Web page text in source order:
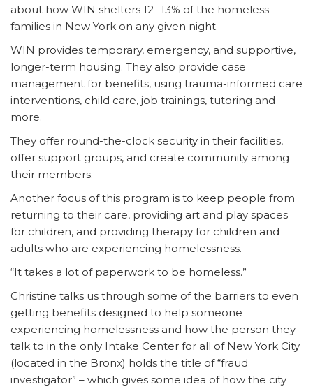
about how WIN shelters 12 -13% of the homeless
families in New York on any given night.
WIN provides temporary, emergency, and supportive,
longer-term housing. They also provide case
management for benefits, using trauma-informed care
interventions, child care, job trainings, tutoring and
more.
They offer round-the-clock security in their facilities,
offer support groups, and create community among
their members.
Another focus of this program is to keep people from
returning to their care, providing art and play spaces
for children, and providing therapy for children and
adults who are experiencing homelessness.
“It takes a lot of paperwork to be homeless.”
Christine talks us through some of the barriers to even
getting benefits designed to help someone
experiencing homelessness and how the person they
talk to in the only Intake Center for all of New York City
(located in the Bronx) holds the title of “fraud
investigator” – which gives some idea of how the city